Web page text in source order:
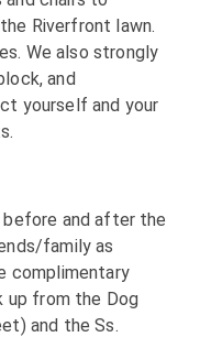
Riverfront lawn.
We also strongly
and
yourself and your
and after the
family as
complimentary
up from the Dog
and the Ss.